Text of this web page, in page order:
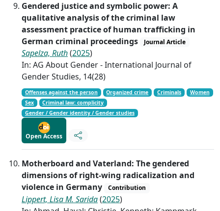
Gendered justice and symbolic power: A
qualitative analysis of the criminal law
assessment practice of human trafficking in
German criminal proceedings
Journal Article
Sapelza, Ruth(2025)
In: AG About Gender - International Journal of
Gender Studies, 14(28)
Offenses against the person Organized crime Criminals
Women
Sex
Criminal law: complicity
Gender / Gender identity / Gender studies
Open Access
Motherboard and Vaterland: The gendered
dimensions of right-wing radicalization and
violence in Germany
Contribution
Lippert, Lisa M. Sarida(2025)